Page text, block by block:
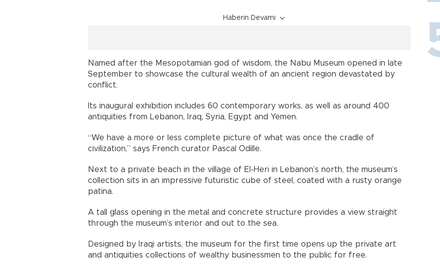
Haberin Devamı
Named after the Mesopotamian god of wisdom, the Nabu Museum opened in late
September to showcase the cultural wealth of an ancient region devastated by
conflict.
Its inaugural exhibition includes 60 contemporary works, as well as around 400
antiquities from Lebanon, Iraq, Syria, Egypt and Yemen.
“We have a more or less complete picture of what was once the cradle of
civilization,” says French curator Pascal Odille.
Next to a private beach in the village of El-Heri in Lebanon’s north, the museum’s
collection sits in an impressive futuristic cube of steel, coated with a rusty orange
patina.
A tall glass opening in the metal and concrete structure provides a view straight
through the museum’s interior and out to the sea.
Designed by Iraqi artists, the museum for the first time opens up the private art
and antiquities collections of wealthy businessmen to the public for free.